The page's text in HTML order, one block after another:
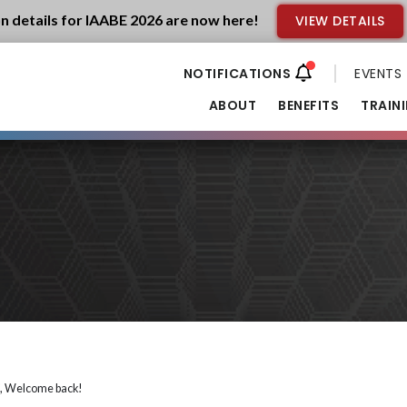
details for IAABE 2026 are now here! VIEW DETAILS
EVENTS
ABOUT
BENEFITS
Welcome back!